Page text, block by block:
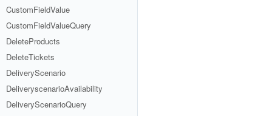
CustomFieldValue
CustomFieldValueQuery
DeleteProducts
DeleteTickets
DeliveryScenario
DeliveryscenarioAvailability
DeliveryScenarioQuery